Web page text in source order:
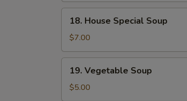
Soup
House
Special
Soup
18. House Special Soup
$7.00
Vegetable
Soup
19. Vegetable Soup
$5.00